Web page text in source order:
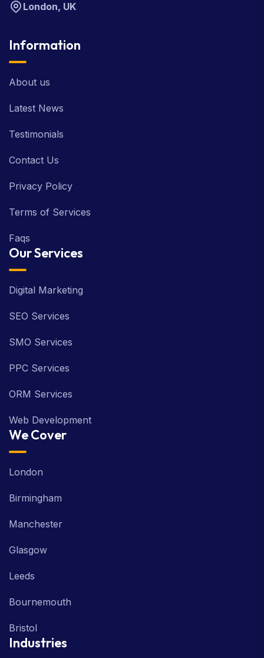
London, UK
Information
About us
Latest News
Testimonials
Contact Us
Privacy Policy
Terms of Services
Faqs
Our Services
Digital Marketing
SEO Services
SMO Services
PPC Services
ORM Services
Web Development
We Cover
London
Birmingham
Manchester
Glasgow
Leeds
Bournemouth
Bristol
Industries